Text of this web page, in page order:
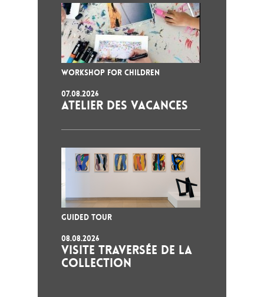
WORKSHOP FOR CHILDREN
07.08.2026
ATELIER DES VACANCES
GUIDED TOUR
08.08.2026
VISITE TRAVERSÉE DE LA
COLLECTION